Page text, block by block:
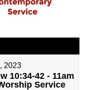
2023
10:34-42 - 11am
Service